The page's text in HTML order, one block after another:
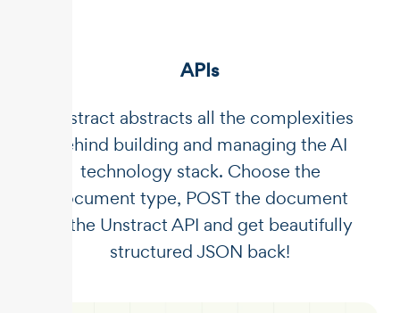
APIs
Unstract abstracts all the complexities
behind building and managing the AI
technology stack. Choose the
document type, POST the document
to the Unstract API and get beautifully
structured JSON back!